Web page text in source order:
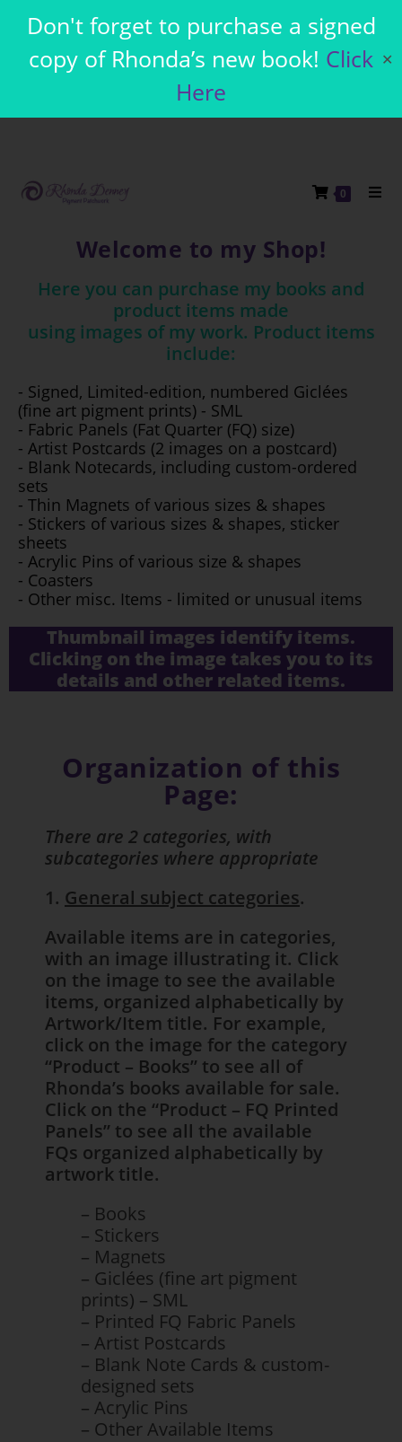
Don't forget to purchase a signed
copy of Rhonda’s new book! Click
Here
✕
0
Welcome to my Shop!
Here you can purchase my books and
product items made
using images of my work. Product items
include:
- Signed, Limited-edition, numbered Giclées
(fine art pigment prints) - SML
- Fabric Panels (Fat Quarter (FQ) size)
- Artist Postcards (2 images on a postcard)
- Blank Notecards, including custom-ordered
sets
- Thin Magnets of various sizes & shapes
- Stickers of various sizes & shapes, sticker
sheets
- Acrylic Pins of various size & shapes
- Coasters
- Other misc. Items - limited or unusual items
Thumbnail images identify items.
Clicking on the image takes you to its
details and other related items.
Organization of this
Page:
There are 2 categories, with
subcategories where appropriate
1. General subject categories.
Available items are in categories,
with an image illustrating it. Click
on the image to see the available
items, organized alphabetically by
Artwork/Item title. For example,
click on the image for the category
“Product – Books” to see all of
Rhonda’s books available for sale.
Click on the “Product – FQ Printed
Panels” to see all the available
FQs organized alphabetically by
artwork title.
– Books
– Stickers
– Magnets
– Giclées (fine art pigment
prints) – SML
– Printed FQ Fabric Panels
– Artist Postcards
– Blank Note Cards & custom-
designed sets
– Acrylic Pins
– Other Available Items